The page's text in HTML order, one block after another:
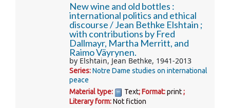
New wine and old bottles :
international politics and ethical
discourse /Jean Bethke Elshtain ;
with contributions by Fred
Dallmayr, Martha Merritt, and
Raimo Väyrynen.
by Elshtain, Jean Bethke, 1941-2013
Series:Notre Dame studies on international
peace
Material type:
Text; Format:print;
Literary form:Not fiction